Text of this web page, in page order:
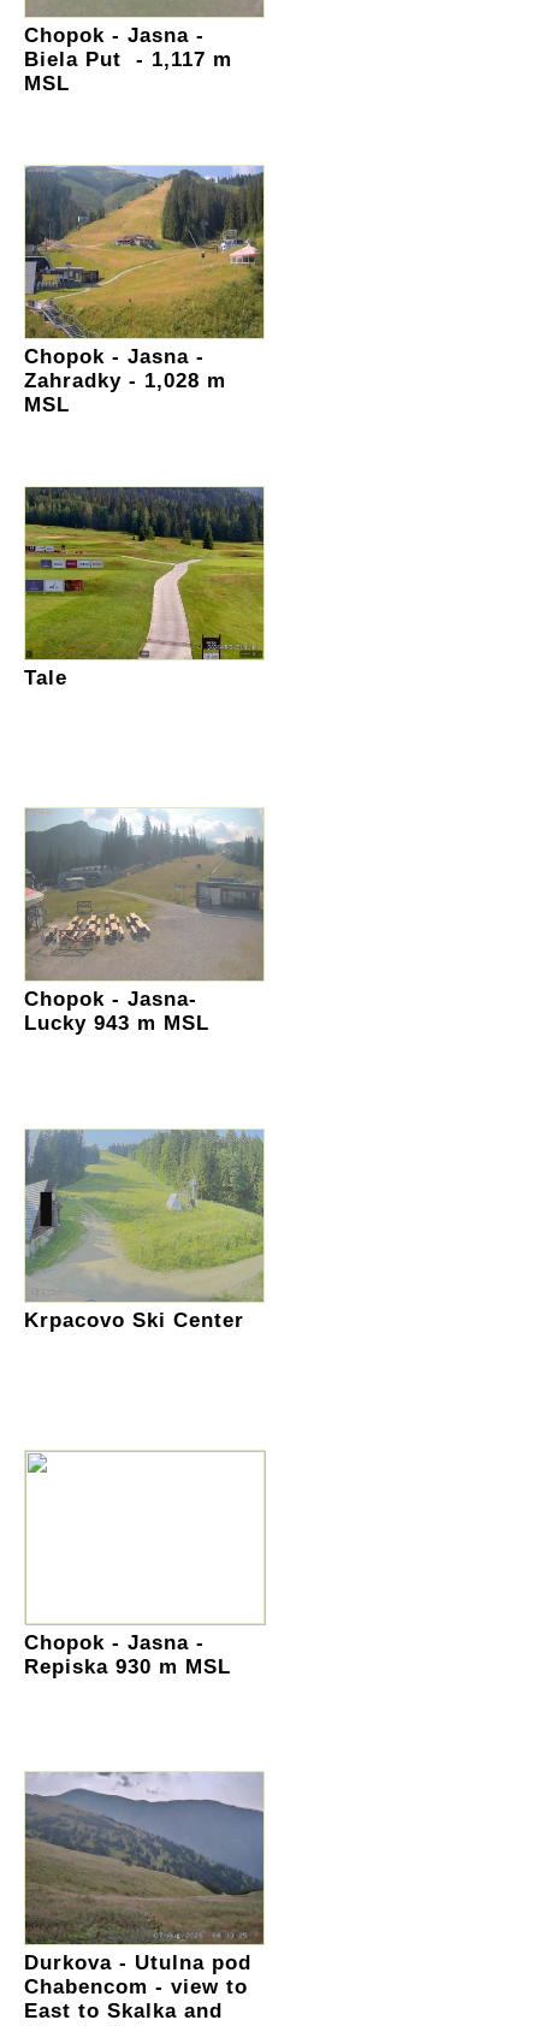
Chopok - Jasna -
Biela Put - 1,117 m
MSL
Chopok - Jasna -
Zahradky - 1,028 m
MSL
Tale
Chopok - Jasna-
Lucky 943 m MSL
Krpacovo Ski Center
Chopok - Jasna -
Repiska 930 m MSL
Durkova - Utulna pod
Chabencom - view to
East to Skalka and